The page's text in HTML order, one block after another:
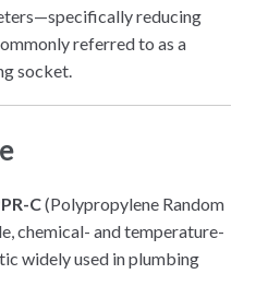
reducing
referred to as a
socket.
C(Polypropylene Random
chemical- and temperature-
widely used in plumbing